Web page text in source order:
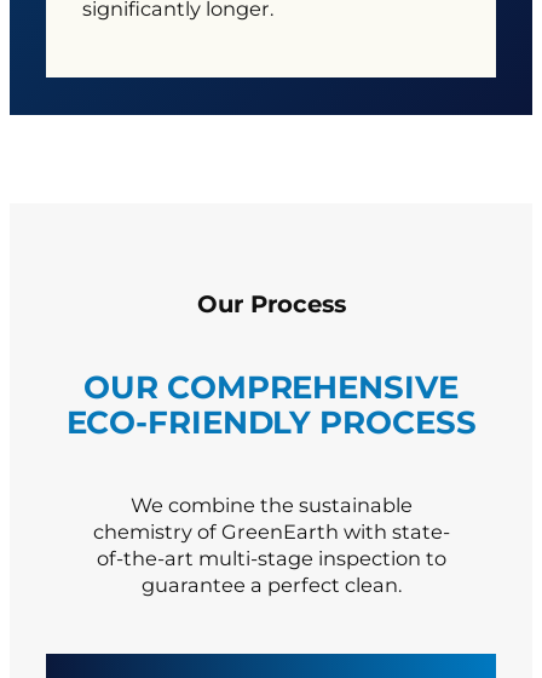
significantly longer.
Our Process
OUR COMPREHENSIVE
ECO-FRIENDLY PROCESS
We combine the sustainable
chemistry of GreenEarth with state-
of-the-art multi-stage inspection to
guarantee a perfect clean.